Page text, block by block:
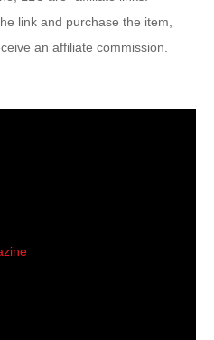
link and purchase the item,
an affiliate commission.